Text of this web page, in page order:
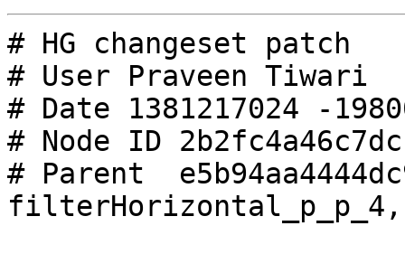
# HG changeset patch
# User Praveen Tiwari
# Date 1381217024 -
# Node ID
# Parent
filterHorizontal_p_p_4,